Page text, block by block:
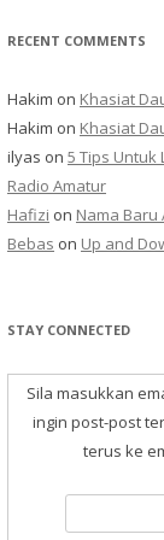
RECENT COMMENTS
Hakim on Khasiat
Hakim on Khasiat
ilyas on 5 Tips Untuk
Radio Amatur
Hafizi on Nama Baru
Bebas on Up and
STAY CONNECTED
Sila masukkan
ingin post-post
terus ke